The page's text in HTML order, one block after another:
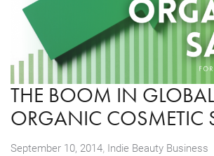
THE BOOM IN GLOBAL
ORGANIC COSMETIC
September 10, 2014, Indie Beauty Business